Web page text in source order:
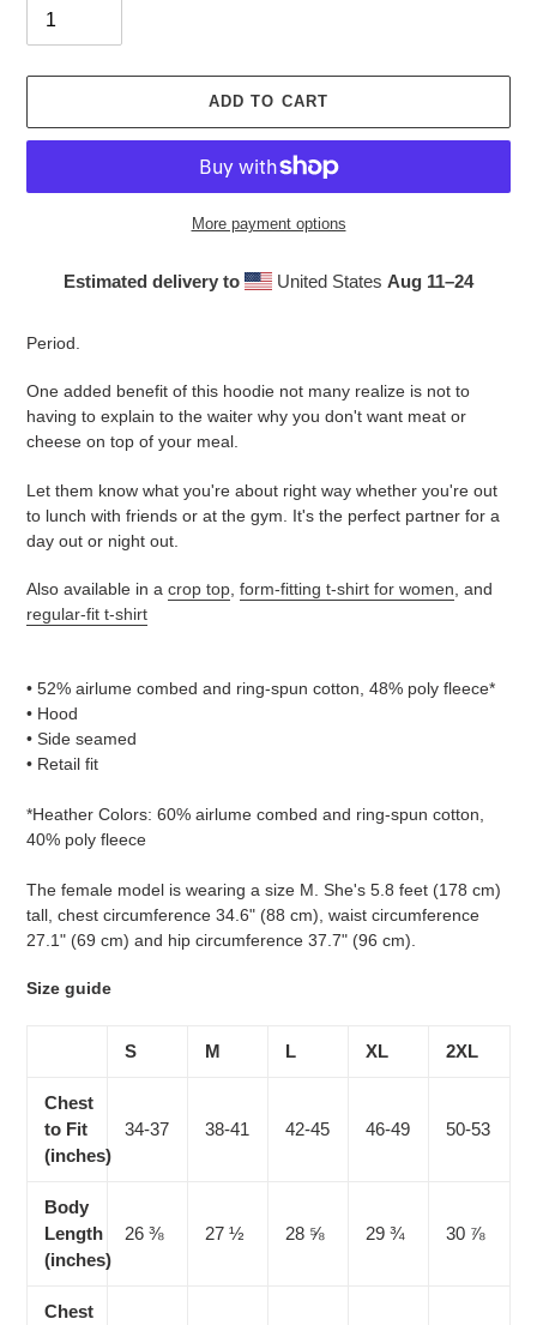
ADD TO CART
More payment options
Estimated delivery to United States Aug 11⁠–24
your
cart
Period.
One added benefit of this hoodie not many realize is not to
having to explain to the waiter why you don't want meat or
cheese on top of your meal.
Let them know what you're about right way whether you're out
to lunch with friends or at the gym. It's the perfect partner for a
day out or night out.
Also available in a crop top, form-fitting t-shirt for women, and
regular-fit t-shirt
• 52% airlume combed and ring-spun cotton, 48% poly fleece*
• Hood
• Side seamed
• Retail fit
*Heather Colors: 60% airlume combed and ring-spun cotton,
40% poly fleece
The female model is wearing a size M. She's 5.8 feet (178 cm)
tall, chest circumference 34.6" (88 cm), waist circumference
27.1" (69 cm) and hip circumference 37.7" (96 cm).
Size guide
S M L XL 2XL
Chest
to Fit
(inches)
34-37 38-41 42-45 46-49 50-53
Body
Length
(inches)
26 ⅜ 27 ½ 28 ⅝ 29 ¾ 30 ⅞
Chest